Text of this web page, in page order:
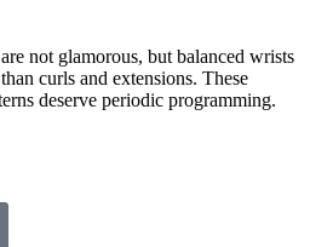
not glamorous, but balanced wrists
curls and extensions. These
deserve periodic programming.